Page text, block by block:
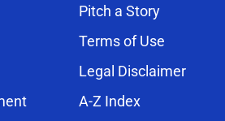
Pitch a Story
Terms of Use
Legal Disclaimer
A-Z Index